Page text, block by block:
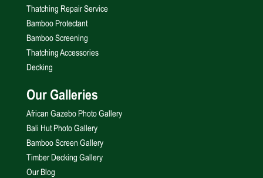
Thatching Repair Service
Bamboo Protectant
Bamboo Screening
Thatching Accessories
Decking
Our Galleries
African Gazebo Photo Gallery
Bali Hut Photo Gallery
Bamboo Screen Gallery
Timber Decking Gallery
Our Blog